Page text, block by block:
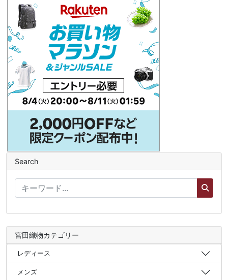
Search
宮田織物カテゴリー
レディース
メンズ